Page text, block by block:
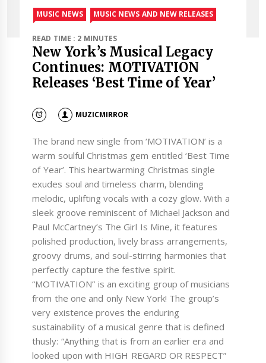
MUSIC NEWS MUSIC NEWS AND NEW RELEASES
READ TIME : 2 MINUTES
New York’s Musical Legacy
Continues: MOTIVATION
Releases ‘Best Time of Year’
MUZICMIRROR
The brand new single from ‘MOTIVATION’ is a
warm soulful Christmas gem entitled ‘Best Time
of Year’. This heartwarming Christmas single
exudes soul and timeless charm, blending
melodic, uplifting vocals with a cozy glow. With a
sleek groove reminiscent of Michael Jackson and
Paul McCartney’s The Girl Is Mine, it features
polished production, lively brass arrangements,
groovy drums, and soul-stirring harmonies that
perfectly capture the festive spirit.
“MOTIVATION” is an exciting group of musicians
from the one and only New York! The group’s
very existence proves the enduring
sustainability of a musical genre that is defined
thusly: “Anything that is from an earlier era and
looked upon with HIGH REGARD OR RESPECT”